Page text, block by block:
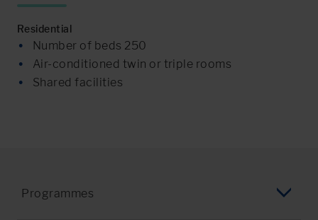
Residential
Number of beds 250
Air-conditioned twin or triple rooms
Shared facilities
Programmes